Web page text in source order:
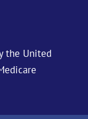
the United